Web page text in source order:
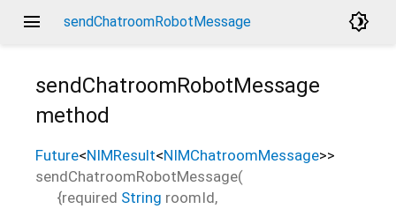
menu sendChatroomRobotMessage brightness_4
sendChatroomRobotMessage
method
Future<NIMResult<NIMChatroomMessage>>
sendChatroomRobotMessage(
{required String roomId,